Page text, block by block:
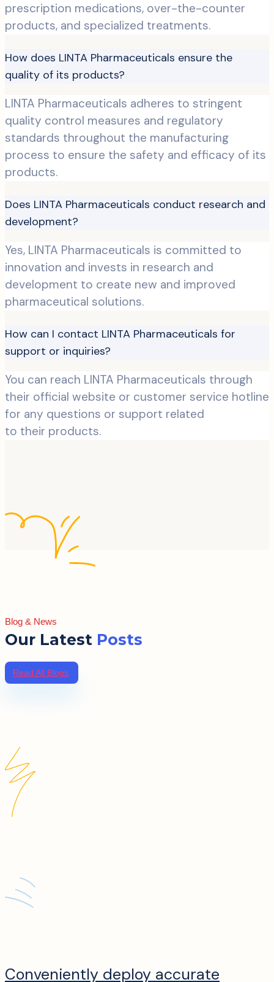
prescription medications, over-the-counter
products, and specialized treatments.
How does LINTA Pharmaceuticals ensure the
quality of its products?
LINTA Pharmaceuticals adheres to stringent
quality control measures and regulatory
standards throughout the manufacturing
process to ensure the safety and efficacy of its
products.
Does LINTA Pharmaceuticals conduct research and
development?
Yes, LINTA Pharmaceuticals is committed to
innovation and invests in research and
development to create new and improved
pharmaceutical solutions.
How can I contact LINTA Pharmaceuticals for
support or inquiries?
You can reach LINTA Pharmaceuticals through
their official website or customer service hotline
for any questions or support related
to their products.
Blog & News
Our Latest Posts
Read All Blogs
Conveniently deploy accurate